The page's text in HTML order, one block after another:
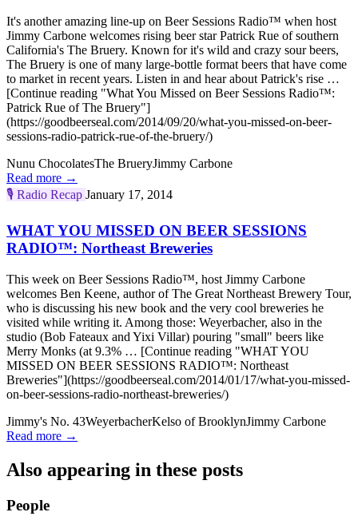
It's another amazing line-up on Beer Sessions Radio™ when host
Jimmy Carbone welcomes rising beer star Patrick Rue of southern
California's The Bruery. Known for it's wild and crazy sour beers,
The Bruery is one of many large-bottle format beers that have come
to market in recent years. Listen in and hear about Patrick's rise …
[Continue reading "What You Missed on Beer Sessions Radio™:
Patrick Rue of The Bruery"]
(https://goodbeerseal.com/2014/09/20/what-you-missed-on-beer-
sessions-radio-patrick-rue-of-the-bruery/)
Nunu ChocolatesThe BrueryJimmy Carbone
Read more →
🎙️ Radio Recap January 17, 2014
WHAT YOU MISSED ON BEER SESSIONS
RADIO™: Northeast Breweries
This week on Beer Sessions Radio™, host Jimmy Carbone
welcomes Ben Keene, author of The Great Northeast Brewery Tour,
who is discussing his new book and the very cool breweries he
visited while writing it. Among those: Weyerbacher, also in the
studio (Bob Fateaux and Yixi Villar) pouring "small" beers like
Merry Monks (at 9.3% … [Continue reading "WHAT YOU
MISSED ON BEER SESSIONS RADIO™: Northeast
Breweries"](https://goodbeerseal.com/2014/01/17/what-you-missed-
on-beer-sessions-radio-northeast-breweries/)
Jimmy's No. 43WeyerbacherKelso of BrooklynJimmy Carbone
Read more →
Also appearing in these posts
People